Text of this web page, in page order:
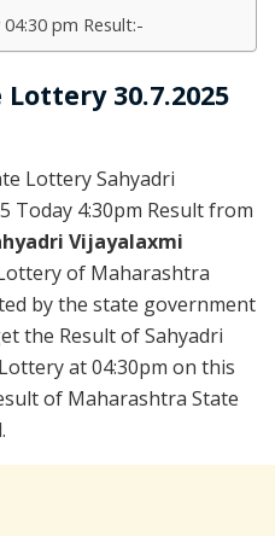
pm Result:-
30.7.2025
Lottery Sahyadri
Today 4:30pm Result from
Vijayalaxmi
of Maharashtra
by the state government
the Result of Sahyadri
at 04:30pm on this
of Maharashtra State